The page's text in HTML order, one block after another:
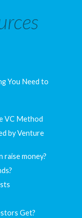
You Need to
VC Method
by Venture
raise money?
Get?